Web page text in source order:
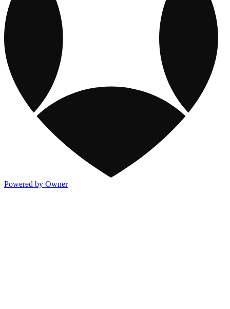
Powered by Owner